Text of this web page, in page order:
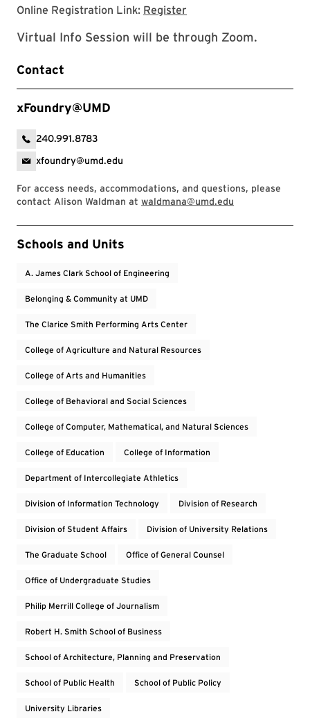
Online Registration Link: Register
Virtual Info Session will be through Zoom.
Contact
xFoundry@UMD
240.991.8783
xfoundry@umd.edu
For access needs, accommodations, and questions, please
contact Alison Waldman at waldmana@umd.edu
Event Tags
Schools and Units
A. James Clark School of Engineering
Belonging & Community at UMD
The Clarice Smith Performing Arts Center
College of Agriculture and Natural Resources
College of Arts and Humanities
College of Behavioral and Social Sciences
College of Computer, Mathematical, and Natural Sciences
College of Education College of Information
Department of Intercollegiate Athletics
Division of Information Technology Division of Research
Division of Student Affairs Division of University Relations
The Graduate School Office of General Counsel
Office of Undergraduate Studies
Philip Merrill College of Journalism
Robert H. Smith School of Business
School of Architecture, Planning and Preservation
School of Public Health School of Public Policy
University Libraries